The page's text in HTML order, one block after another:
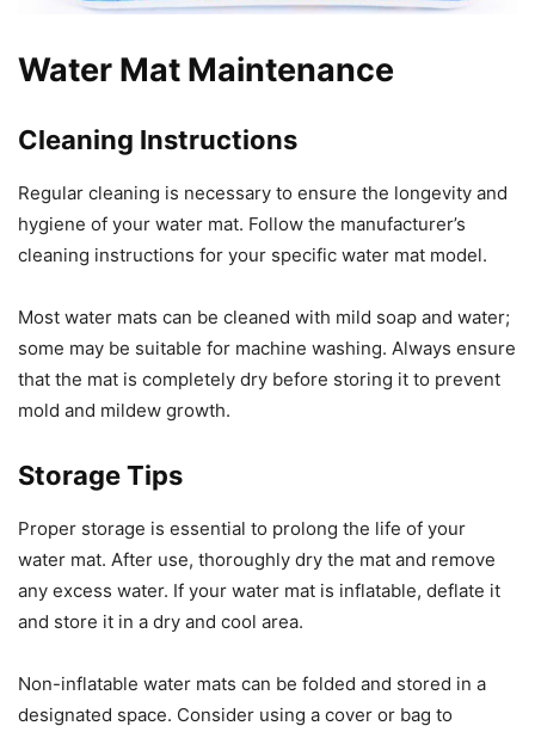
Water Mat Maintenance
Cleaning Instructions
Regular cleaning is necessary to ensure the longevity and
hygiene of your water mat. Follow the manufacturer’s
cleaning instructions for your specific water mat model.
Most water mats can be cleaned with mild soap and water;
some may be suitable for machine washing. Always ensure
that the mat is completely dry before storing it to prevent
mold and mildew growth.
Storage Tips
Proper storage is essential to prolong the life of your
water mat. After use, thoroughly dry the mat and remove
any excess water. If your water mat is inflatable, deflate it
and store it in a dry and cool area.
Non-inflatable water mats can be folded and stored in a
designated space. Consider using a cover or bag to